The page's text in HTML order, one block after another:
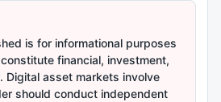
is for informational purposes
financial, investment,
Digital asset markets involve
should conduct independent